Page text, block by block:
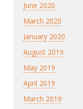
June 2020
March 2020
January 2020
August 2019
May 2019
April 2019
March 2019